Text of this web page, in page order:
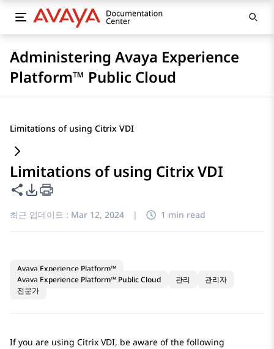
Administering Avaya Experience
Platform™ Public Cloud
Limitations of using Citrix VDI
Limitations of using Citrix VDI
이 페이지 공유
PDF 내보내기 옵션
최근 업데이트 : Mar 12, 2024 | 1 min read
Avaya Experience Platform™
Avaya Experience Platform™ Public Cloud
관리
관리자
전문가
If you are using Citrix VDI, be aware of the following